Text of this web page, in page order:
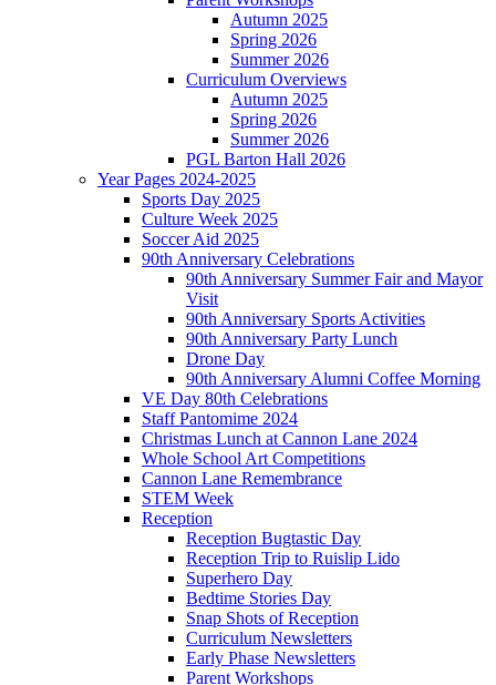
Autumn 2025
Spring 2026
Summer 2026
Curriculum Overviews
Autumn 2025
Spring 2026
Summer 2026
PGL Barton Hall 2026
Year Pages 2024-2025
Sports Day 2025
Culture Week 2025
Soccer Aid 2025
90th Anniversary Celebrations
90th Anniversary Summer Fair and Mayor
Visit
90th Anniversary Sports Activities
90th Anniversary Party Lunch
Drone Day
90th Anniversary Alumni Coffee Morning
VE Day 80th Celebrations
Staff Pantomime 2024
Christmas Lunch at Cannon Lane 2024
Whole School Art Competitions
Cannon Lane Remembrance
STEM Week
Reception
Reception Bugtastic Day
Reception Trip to Ruislip Lido
Superhero Day
Bedtime Stories Day
Snap Shots of Reception
Curriculum Newsletters
Early Phase Newsletters
Parent Workshops